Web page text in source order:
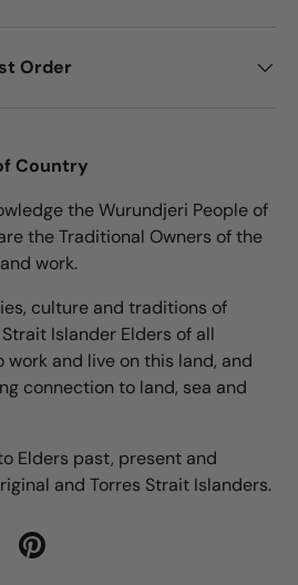
Order
Country
the Wurundjeri People of
the Traditional Owners of the
work.
culture and traditions of
Islander Elders of all
and live on this land, and
connection to land, sea and
Elders past, present and
and Torres Strait Islanders.
Pinterest